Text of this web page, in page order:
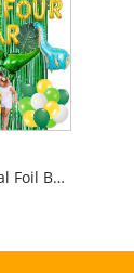
Jungle Animal Foil Balloons